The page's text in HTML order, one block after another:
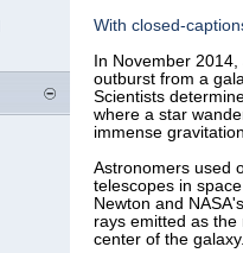
With closed-
In November
outburst from a
Scientists
where a star
immense
Astronomers used
telescopes in
Newton and
rays emitted as
center of the galaxy.